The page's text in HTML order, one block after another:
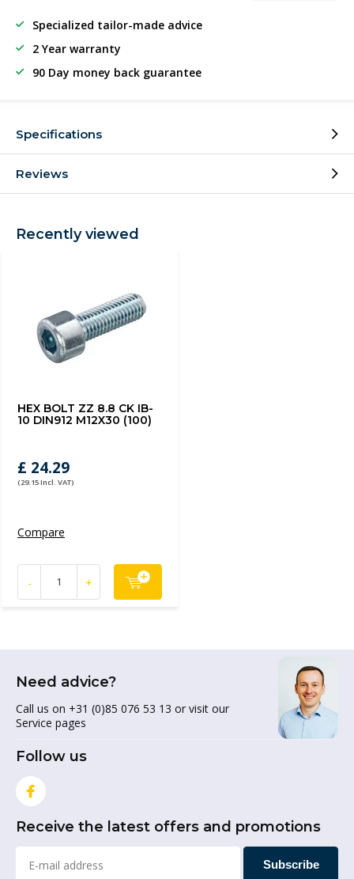
Specialized tailor-made advice
2 Year warranty
90 Day money back guarantee
Specifications
Reviews
Recently viewed
HEX BOLT ZZ 8.8 CK IB-
10 DIN912 M12X30 (100)
£ 24.29
(29.15 Incl. VAT)
Compare
- +
Need advice?
Call us on +31 (0)85 076 53 13 or visit our
Service pages
Follow us
Receive the latest offers and promotions
Subscribe